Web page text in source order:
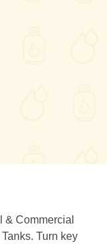
Commercial
Turn key